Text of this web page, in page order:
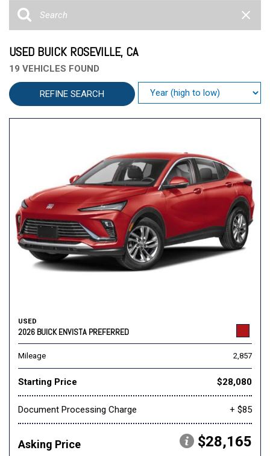
USED BUICK ROSEVILLE, CA
19 VEHICLES FOUND
REFINE SEARCH
USED
2026 BUICK ENVISTA PREFERRED
Mileage 2,857
Starting Price $28,080
Document Processing Charge + $85
Asking Price $28,165